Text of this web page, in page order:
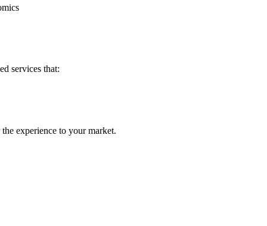
services that:
experience to your market.